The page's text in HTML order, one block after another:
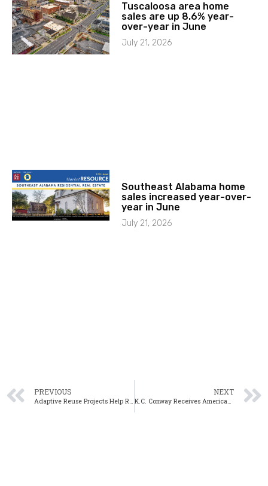
Tuscaloosa area home
sales are up 8.6% year-
over-year in June
July 21, 2026
Southeast Alabama home
sales increased year-over-
year in June
July 21, 2026
PREVIOUS NEXT